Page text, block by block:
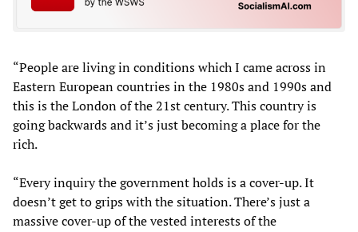
“People are living in conditions which I came across in
Eastern European countries in the 1980s and 1990s and
this is the London of the 21st century. This country is
going backwards and it’s just becoming a place for the
rich.
“Every inquiry the government holds is a cover-up. It
doesn’t get to grips with the situation. There’s just a
massive cover-up of the vested interests of the